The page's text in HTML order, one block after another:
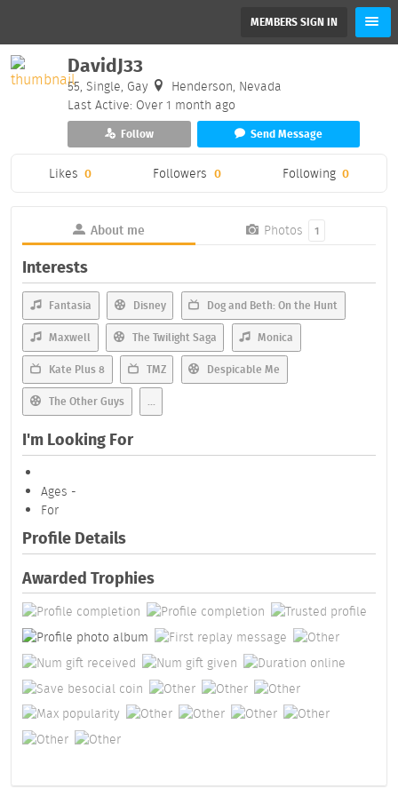
MEMBERS SIGN IN
DavidJ33
55, Single, Gay
Henderson, Nevada
Last Active: Over 1 month ago
Follow Send Message
Likes 0 Followers 0 Following 0
About me Photos 1
Interests
Fantasia Disney Dog and Beth: On the Hunt
Maxwell The Twilight Saga Monica
Kate Plus 8 TMZ Despicable Me
The Other Guys ...
I'm Looking For
Ages -
For
Profile Details
Awarded Trophies